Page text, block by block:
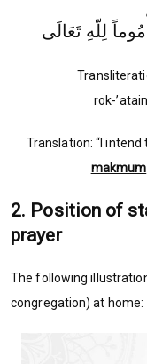
لِلّهِ تَعَالَى
rok-
Translation: “I intend
makmum
2. Position of
prayer
The following
congregation) at home: